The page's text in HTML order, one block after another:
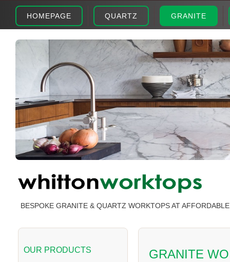
HOMEPAGE QUARTZ GRANITE
BESPOKE GRANITE & QUARTZ WORKTOPS AT
OUR PRODUCTS
GRANITE